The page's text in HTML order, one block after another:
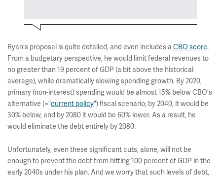
Ryan's proposal is quite detailed, and even includes aCBO score.
From a budgetary perspective, he would limit federal revenues to
no greater than 19 percent of GDP (a bit above the historical
average), while dramatically slowing spending growth. By 2020,
primary (non-interest) spending would be almost 15% below CBO's
alternative (="current policy") fiscal scenario; by 2040, it would be
30% below, and by 2080 it would be 60% lower. As a result, he
would eliminate the debt entirely by 2080.
Unfortunately, even these significant cuts, alone, will not be
enough to prevent the debt from hitting 100 percent of GDP in the
early 2040s under his plan. And we worry that such levels of debt,